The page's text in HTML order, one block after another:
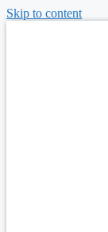
Skip to content